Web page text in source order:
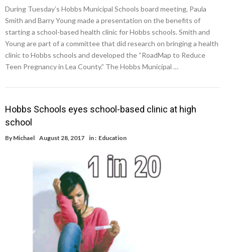
During Tuesday’s Hobbs Municipal Schools board meeting, Paula
Smith and Barry Young made a presentation on the benefits of
starting a school-based health clinic for Hobbs schools. Smith and
Young are part of a committee that did research on bringing a health
clinic to Hobbs schools and developed the “RoadMap to Reduce
Teen Pregnancy in Lea County.” The Hobbs Municipal …
Hobbs Schools eyes school-based clinic at high
school
By Michael August 28, 2017 in : Education